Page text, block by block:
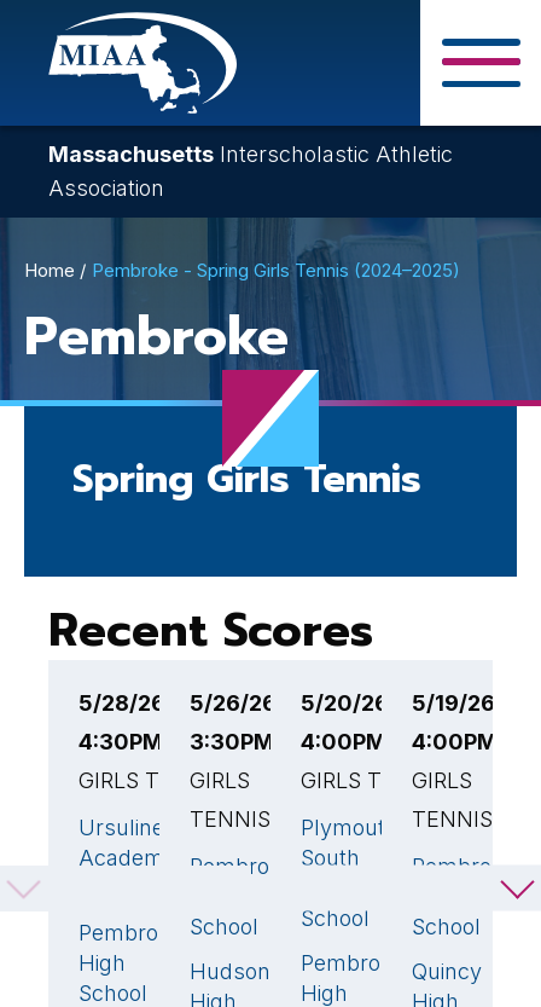
Skip
content
Massachusetts Interscholastic Athletic
Association
Breadcrumb
Home Pembroke - Spring Girls Tennis (2024–2025)
Pembroke
Spring Girls Tennis
Recent Scores
5/28/26
4:30PM EST
GIRLS TENNIS
Ursuline
Academy
5🏆
Pembroke
High
School
0
5/26/26
3:30PM EST
GIRLS
TENNIS
Pembroke
School
4🏆
Hudson
High
5/20/26
4:00PM EST
GIRLS TENNIS
Plymouth
South
School
4 🏆
Pembroke
High
1
5/19/26
4:00PM
GIRLS
TENNIS
Pembroke
School
Quincy
High